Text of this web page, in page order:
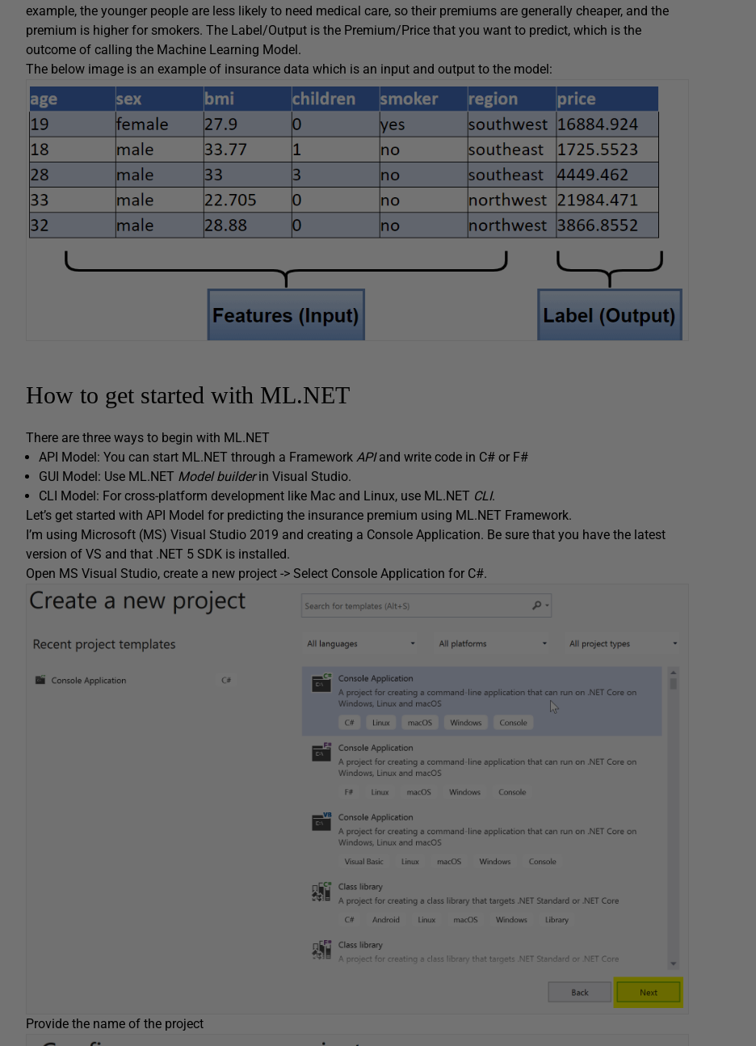
example, the younger people are less likely to need medical care, so their premiums are generally cheaper, and the
premium is higher for smokers. The Label/Output is the Premium/Price that you want to predict, which is the
outcome of calling the Machine Learning Model.
The below image is an example of insurance data which is an input and output to the model:
How to get started with ML.NET
There are three ways to begin with ML.NET
API Model: You can start ML.NET through a Framework APIand write code in C# or F#
GUI Model: Use ML.NET Model builderin Visual Studio.
CLI Model: For cross-platform development like Mac and Linux, use ML.NET CLI.
Let’s get started with API Model for predicting the insurance premium using ML.NET Framework.
I’m using Microsoft (MS) Visual Studio 2019 and creating a Console Application. Be sure that you have the latest
version of VS and that .NET 5 SDK is installed.
Open MS Visual Studio, create a new project -> Select Console Application for C#.
Provide the name of the project